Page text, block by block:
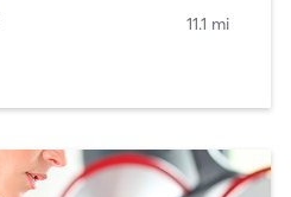
11.1 mi